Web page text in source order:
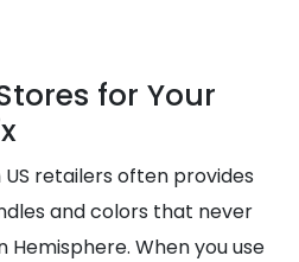
for Your
retailers often provides
and colors that never
When you use